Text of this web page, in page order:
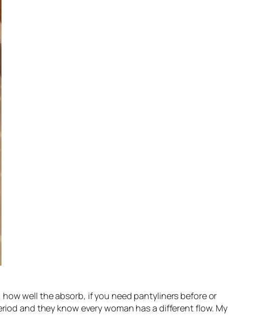
well the absorb, if you need pantyliners before or
and they know every woman has a different flow. My